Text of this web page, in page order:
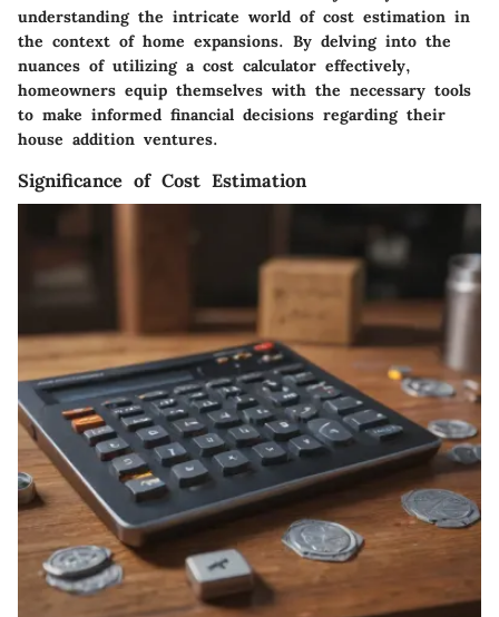
understanding the intricate world of cost estimation in
the context of home expansions. By delving into the
nuances of utilizing a cost calculator effectively,
homeowners equip themselves with the necessary tools
to make informed financial decisions regarding their
house addition ventures.
Significance of Cost Estimation